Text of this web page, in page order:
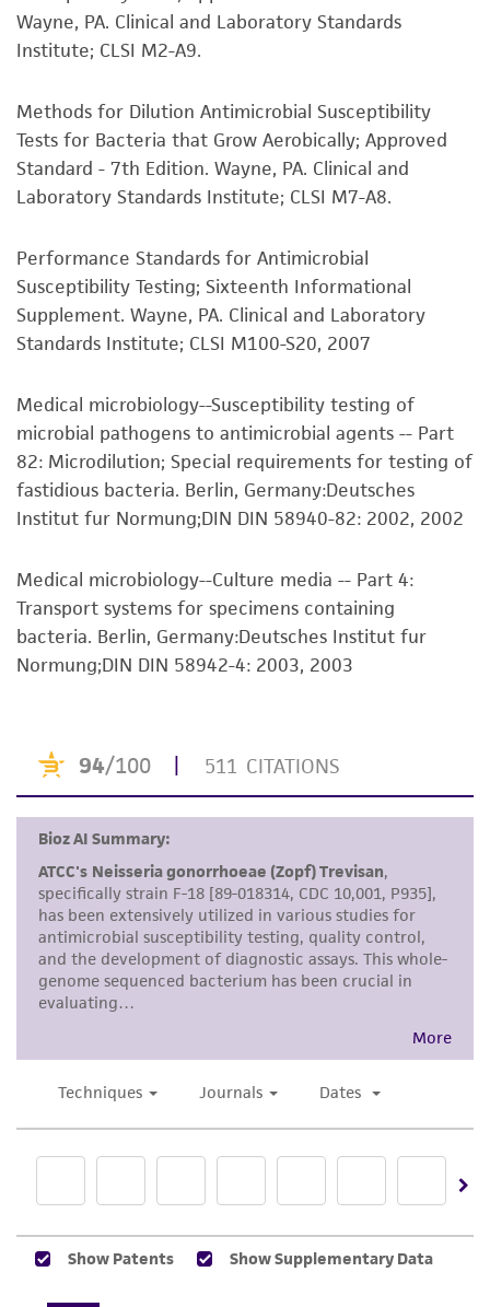
available on the ATCC web site at
www.atcc.org.
but not limited to, any implied warranties of
merchantability, fitness for a particular
standards, typicality, safety, accuracy, and/or
noninfringement.
Disclaimers
use only. It is not intended for any animal or
human therapeutic use, any human or animal
consumption, or any diagnostic use. Any
proposed commercial use is prohibited without
license from ATCC
While ATCC uses reasonable efforts to include
accurate and up-to-date information on this
product sheet, ATCC makes no warranties or
representations as to its accuracy. Citations
from scientific literature and patents are
does not warrant that such information has
been confirmed to be accurate or complete
and the customer bears the sole responsibility
of confirming the accuracy and completeness
customer is responsible for and assumes all risk
and responsibility in connection with the
receipt, handling, storage, disposal, and use of
the ATCC product including without limitation
taking all appropriate safety and handling
precautions to minimize health or
environmental risk. As a condition of receiving
the material, the customer agrees that any
activity undertaken with the ATCC product and
provided 'AS IS' with no representations or
warranties whatsoever except as expressly set
forth herein and in no event shall ATCC, its
liable for indirect, special, incidental, or
Wayne, PA. Clinical and Laboratory Standards
Institute; CLSI M2-A9.
Methods for Dilution Antimicrobial Susceptibility
Tests for Bacteria that Grow Aerobically; Approved
Standard - 7th Edition. Wayne, PA. Clinical and
Laboratory Standards Institute; CLSI M7-A8.
Performance Standards for Antimicrobial
Susceptibility Testing; Sixteenth Informational
Supplement. Wayne, PA. Clinical and Laboratory
Standards Institute; CLSI M100-S20, 2007
Medical microbiology--Susceptibility testing of
microbial pathogens to antimicrobial agents -- Part
82: Microdilution; Special requirements for testing of
fastidious bacteria. Berlin, Germany:Deutsches
Institut fur Normung;DIN DIN 58940-82: 2002, 2002
Medical microbiology--Culture media -- Part 4:
Transport systems for specimens containing
bacteria. Berlin, Germany:Deutsches Institut fur
Normung;DIN DIN 58942-4: 2003, 2003